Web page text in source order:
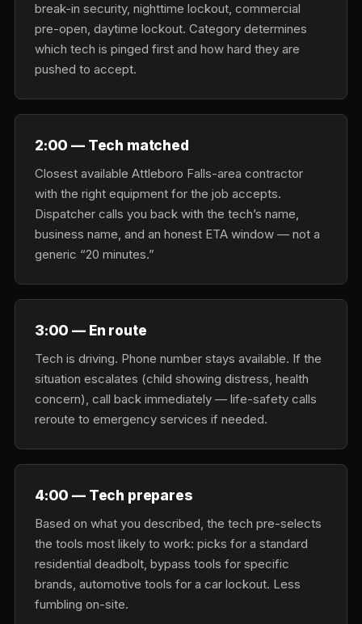
break-in security, nighttime lockout, commercial
pre-open, daytime lockout. Category determines
which tech is pinged first and how hard they are
pushed to accept.
2:00 — Tech matched
Closest available Attleboro Falls-area contractor
with the right equipment for the job accepts.
Dispatcher calls you back with the tech’s name,
business name, and an honest ETA window — not a
generic “20 minutes.”
3:00 — En route
Tech is driving. Phone number stays available. If the
situation escalates (child showing distress, health
concern), call back immediately — life-safety calls
reroute to emergency services if needed.
4:00 — Tech prepares
Based on what you described, the tech pre-selects
the tools most likely to work: picks for a standard
residential deadbolt, bypass tools for specific
brands, automotive tools for a car lockout. Less
fumbling on-site.